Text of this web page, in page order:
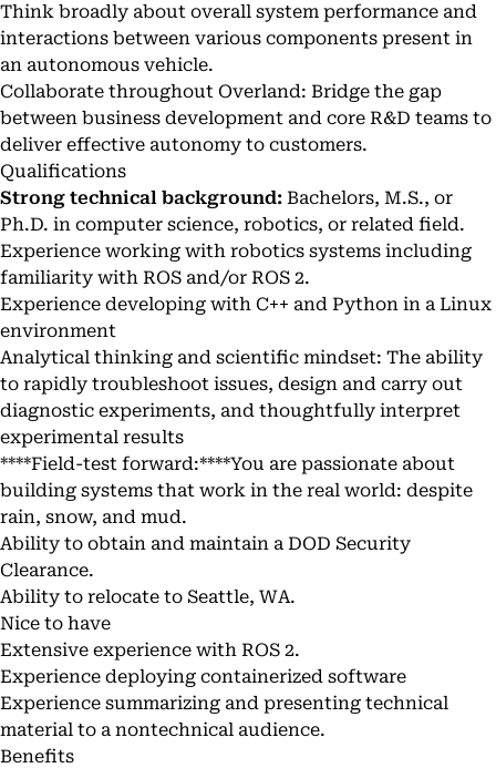
Think broadly about overall system performance and
interactions between various components present in
an autonomous vehicle.
Collaborate throughout Overland: Bridge the gap
between business development and core R&D teams to
deliver effective autonomy to customers.
Qualifications
Strong technical background: Bachelors, M.S., or
Ph.D. in computer science, robotics, or related field.
Experience working with robotics systems including
familiarity with ROS and/or ROS 2.
Experience developing with C++ and Python in a Linux
environment
Analytical thinking and scientific mindset: The ability
to rapidly troubleshoot issues, design and carry out
diagnostic experiments, and thoughtfully interpret
experimental results
****Field-test forward:****You are passionate about
building systems that work in the real world: despite
rain, snow, and mud.
Ability to obtain and maintain a DOD Security
Clearance.
Ability to relocate to Seattle, WA.
Nice to have
Extensive experience with ROS 2.
Experience deploying containerized software
Experience summarizing and presenting technical
material to a nontechnical audience.
Benefits